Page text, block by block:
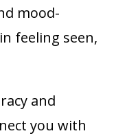
mood-
feeling seen,
and
you with